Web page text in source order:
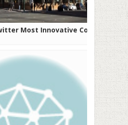
Most Innovative Cos